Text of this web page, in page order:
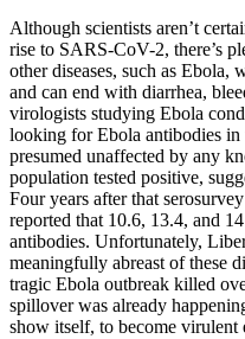
Although scientists aren’t
rise to SARS-CoV-2, there’s
other diseases, such as
and can end with diarrhea,
virologists studying Ebola
looking for Ebola antibodies in
presumed unaffected by any
population tested positive,
Four years after that
reported that 10.6, 13.4, and
antibodies. Unfortunately,
meaningfully abreast of these
tragic Ebola outbreak killed
spillover was already
show itself, to become virulent